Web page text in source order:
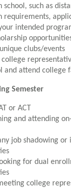
school, such as
requirements,
intended
clubs/events
and attend college
Semester
or ACT
and attending
job shadowing or
for dual
college